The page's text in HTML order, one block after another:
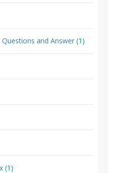
and Answer (1)
(1)